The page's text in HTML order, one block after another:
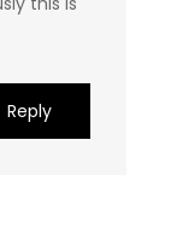
Reply